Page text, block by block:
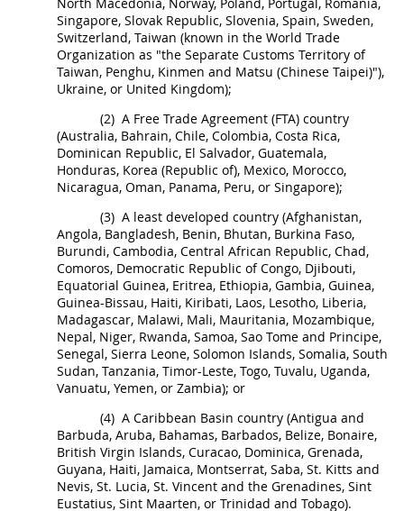
Singapore, Slovak Republic, Slovenia, Spain, Sweden,
Switzerland, Taiwan (known in the World Trade
Organization as "the Separate Customs Territory of
Taiwan, Penghu, Kinmen and Matsu (Chinese Taipei)"),
Ukraine, or United Kingdom);
(2) A Free Trade Agreement (FTA) country
(Australia, Bahrain, Chile, Colombia, Costa Rica,
Dominican Republic, El Salvador, Guatemala,
Honduras, Korea (Republic of), Mexico, Morocco,
Nicaragua, Oman, Panama, Peru, or Singapore);
(3) A least developed country (Afghanistan,
Angola, Bangladesh, Benin, Bhutan, Burkina Faso,
Burundi, Cambodia, Central African Republic, Chad,
Comoros, Democratic Republic of Congo, Djibouti,
Equatorial Guinea, Eritrea, Ethiopia, Gambia, Guinea,
Guinea-Bissau, Haiti, Kiribati, Laos, Lesotho, Liberia,
Madagascar, Malawi, Mali, Mauritania, Mozambique,
Nepal, Niger, Rwanda, Samoa, Sao Tome and Principe,
Senegal, Sierra Leone, Solomon Islands, Somalia, South
Sudan, Tanzania, Timor-Leste, Togo, Tuvalu, Uganda,
Vanuatu, Yemen, or Zambia); or
(4) A Caribbean Basin country (Antigua and
Barbuda, Aruba, Bahamas, Barbados, Belize, Bonaire,
British Virgin Islands, Curacao, Dominica, Grenada,
Guyana, Haiti, Jamaica, Montserrat, Saba, St. Kitts and
Nevis, St. Lucia, St. Vincent and the Grenadines, Sint
Eustatius, Sint Maarten, or Trinidad and Tobago).